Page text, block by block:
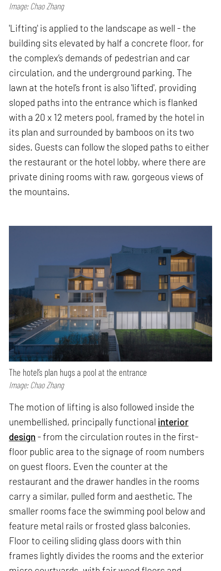
Image: Chao Zhang
'Lifting' is applied to the landscape as well - the
building sits elevated by half a concrete floor, for
the complex’s demands of pedestrian and car
circulation, and the underground parking. The
lawn at the hotel’s front is also 'lifted', providing
sloped paths into the entrance which is flanked
with a 20 x 12 meters pool, framed by the hotel in
its plan and surrounded by bamboos on its two
sides. Guests can follow the sloped paths to either
the restaurant or the hotel lobby, where there are
private dining rooms with raw, gorgeous views of
the mountains.
The hotel’s plan hugs a pool at the entrance
Image: Chao Zhang
The motion of lifting is also followed inside the
unembellished, principally functional interior
design - from the circulation routes in the first-
floor public area to the signage of room numbers
on guest floors. Even the counter at the
restaurant and the drawer handles in the rooms
carry a similar, pulled form and aesthetic. The
smaller rooms face the swimming pool below and
feature metal rails or frosted glass balconies.
Floor to ceiling sliding glass doors with thin
frames lightly divides the rooms and the exterior